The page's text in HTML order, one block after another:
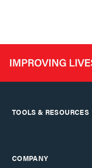
TOOLS & RESOURCES
COMPANY